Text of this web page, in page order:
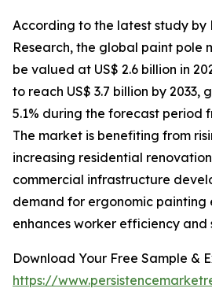
According to the latest study by
Research, the global paint pole
be valued at US$ 2.6 billion in
to reach US$ 3.7 billion by 2033,
5.1% during the forecast period
The market is benefiting from
increasing residential
commercial infrastructure
demand for ergonomic painting
enhances worker efficiency and
Download Your Free Sample &
https://